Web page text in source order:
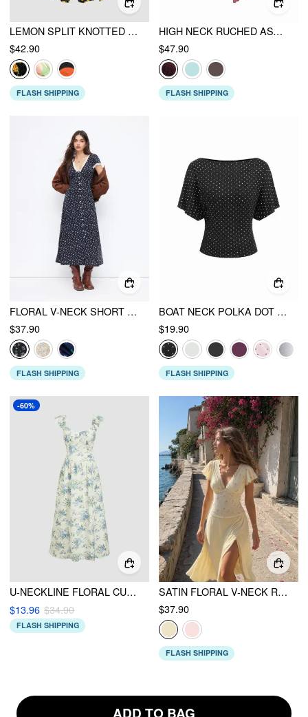
ADD TO BAG
LEMON SPLIT KNOTTED SHIRRED MIDI DRESS
$42.90
FLASH SHIPPING
HIGH NECK RUCHED ASYMMETRICAL HEM MIDI DRESS
$47.90
FLASH SHIPPING
FLORAL V-NECK SHORT SLEEVE LACE TRIM BUTTON MAXI DRESS
$37.90
FLASH SHIPPING
BOAT NECK POLKA DOT BATWING SLEEVE OVERSIZED TEE
$19.90
FLASH SHIPPING
-60%
U-NECKLINE FLORAL CUT OUT LACE UP RUFFLE MAXI DRESS
$13.96 $34.90
FLASH SHIPPING
SATIN FLORAL V-NECK RUFFLE SLEEVE LACE TRIM BLOUSE
$37.90
FLASH SHIPPING